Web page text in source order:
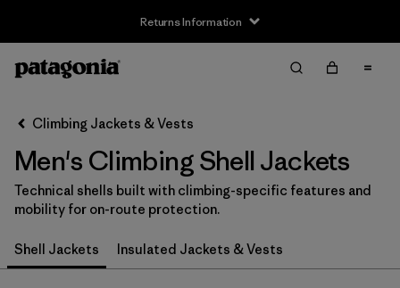
Returns Information
Filter by
Size
S (7)
M (7)
Climbing Jackets & Vests
Men's Climbing Shell Jackets
Technical shells built with climbing-specific features and
mobility for on-route protection.
Shell Jackets Insulated Jackets & Vests